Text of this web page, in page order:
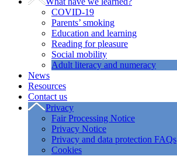
COVID-19
Parents’ smoking
Education and learning
Reading for pleasure
Social mobility
Adult literacy and numeracy
News
Resources
Contact us
Privacy
Fair Processing Notice
Privacy Notice
Privacy and data protection FAQs
Cookies